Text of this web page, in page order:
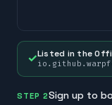
✓Listed in the
STEP 2Sign up to